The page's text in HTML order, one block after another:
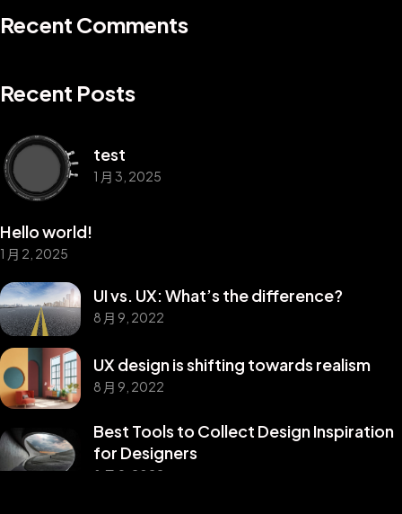
Recent Comments
Recent Posts
test
1 月 3, 2025
Hello world!
1 月 2, 2025
UI vs. UX: What’s the difference?
8 月 9, 2022
UX design is shifting towards realism
8 月 9, 2022
Best Tools to Collect Design Inspiration
for Designers
8 月 9, 2022
©2025 Z-Filter, All Rights Reserved.